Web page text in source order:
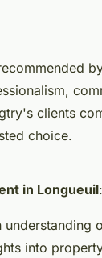
clients
choice.
in Longueuil:
into